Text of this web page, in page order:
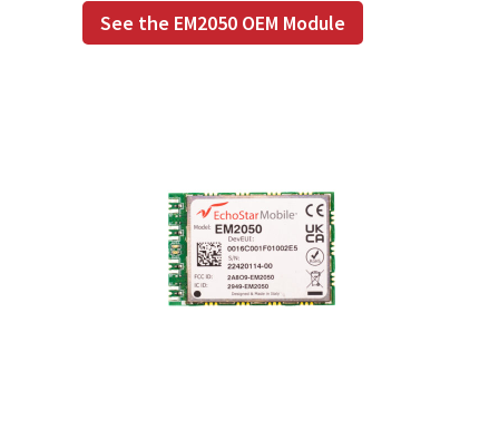
See the EM2050 OEM Module